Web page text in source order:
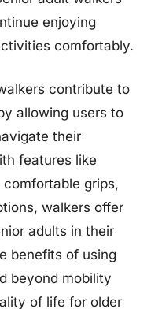
enjoying
comfortably.
contribute to
allowing users to
their
features like
grips,
walkers offer
adults in their
benefits of using
beyond mobility
of life for older